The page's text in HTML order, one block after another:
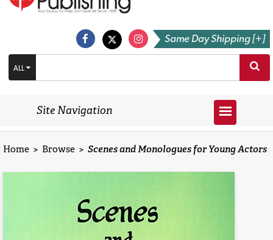
Same Day Shipping [+]
ALL
Site Navigation
Home > Browse > Scenes and Monologues for Young Actors